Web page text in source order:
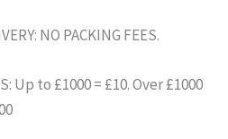
NO PACKING FEES.
Up to £1000 = £10. Over £1000